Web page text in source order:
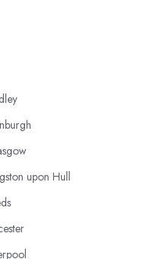
upon Hull